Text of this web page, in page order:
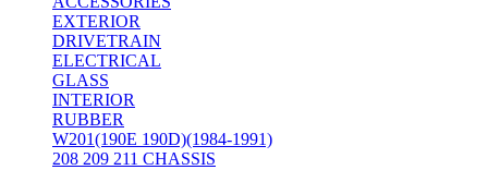
EXTERIOR
DRIVETRAIN
ELECTRICAL
GLASS
INTERIOR
RUBBER
W201(190E 190D)(1984-1991)
208 209 211 CHASSIS